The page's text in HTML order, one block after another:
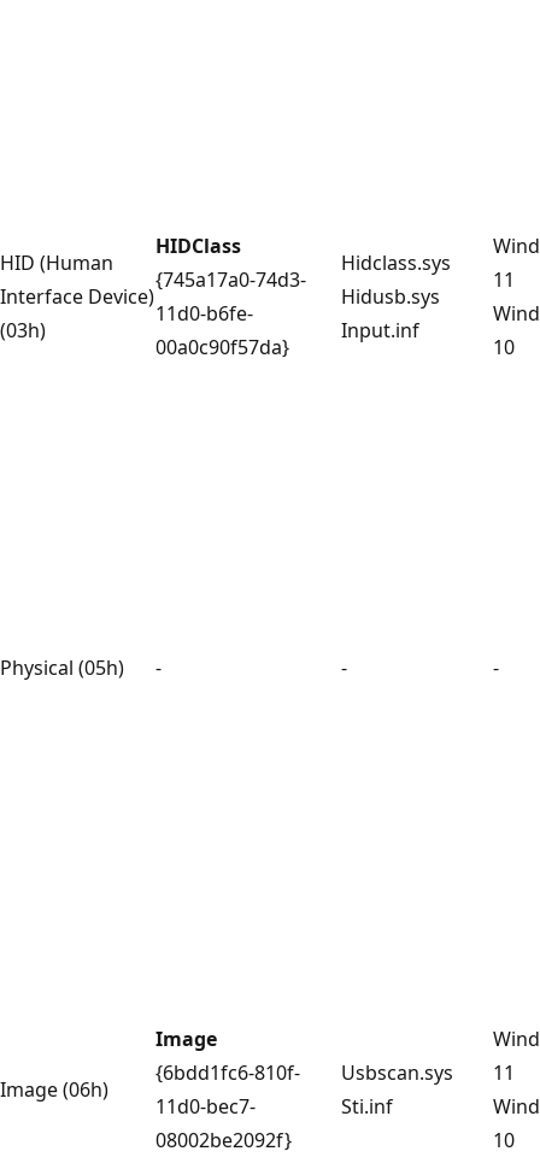
HID (Human
Interface Device)
(03h)
HIDClass
{745a17a0-74d3-
11d0-b6fe-
00a0c90f57da}
Hidclass.sys
Hidusb.sys
Input.inf
11
10
Physical (05h) - - -
Image (06h)
Image
{6bdd1fc6-810f-
11d0-bec7-
08002be2092f}
Usbscan.sys
Sti.inf
11
10